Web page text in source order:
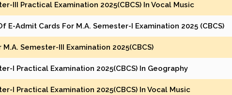
III Practical Examination 2025(CBCS) In Vocal Music
E-Admit Cards For M.A. Semester-I Examination 2025 (CBCS)
Semester-III Examination 2025(CBCS)
I Practical Examination 2025(CBCS) In Geography
I Practical Examination 2025(CBCS) In Vocal Music